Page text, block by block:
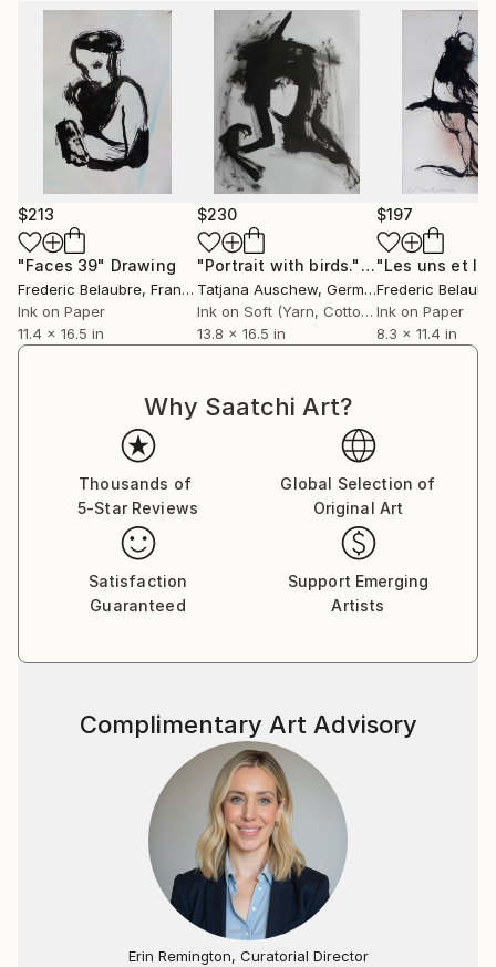
$213
"Faces 39" Drawing
Frederic Belaubre, France
Ink on Paper
11.4 x 16.5 in
$230
"Portrait with birds."Drawing
Tatjana Auschew, Germany
Ink on Soft (Yarn, Cotton, Fabric)
13.8 x 16.5 in
$197
Frederic
Ink on Paper
8.3 x 11.4 in
Why Saatchi Art?
Thousands of
5-Star Reviews
Global Selection of
Original Art
Satisfaction
Guaranteed
Support Emerging
Artists
Complimentary Art Advisory
Erin Remington, Curatorial Director